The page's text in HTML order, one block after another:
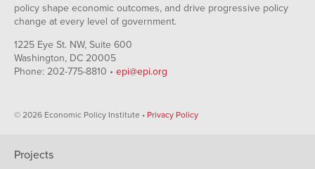
policy shape economic outcomes, and drive progressive policy
change at every level of government.
1225 Eye St. NW, Suite 600
Washington, DC 20005
Phone: 202-775-8810 • epi@epi.org
© 2026 Economic Policy Institute • Privacy Policy
Projects